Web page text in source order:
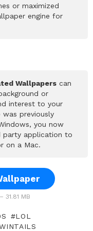
or maximized
engine for
Wallpapers can
or
interest to your
previously
you now
party application to
on a Mac.
MB
LOL